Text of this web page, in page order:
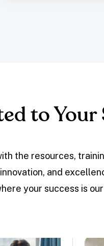
to Your
the resources,
and
your success is